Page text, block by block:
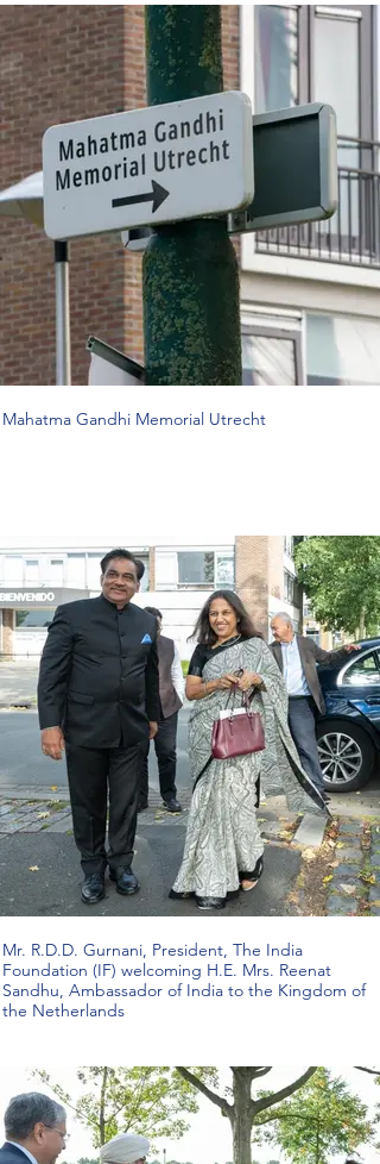
Mahatma Gandhi Memorial Utrecht
Mr. R.D.D. Gurnani, President, The India
Foundation (IF) welcoming H.E. Mrs. Reenat
Sandhu, Ambassador of India to the Kingdom of
the Netherlands